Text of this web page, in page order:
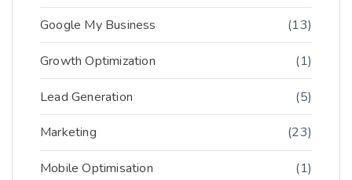
Google My Business (13)
Growth Optimization (1)
Lead Generation (5)
Marketing (23)
Mobile Optimisation (1)